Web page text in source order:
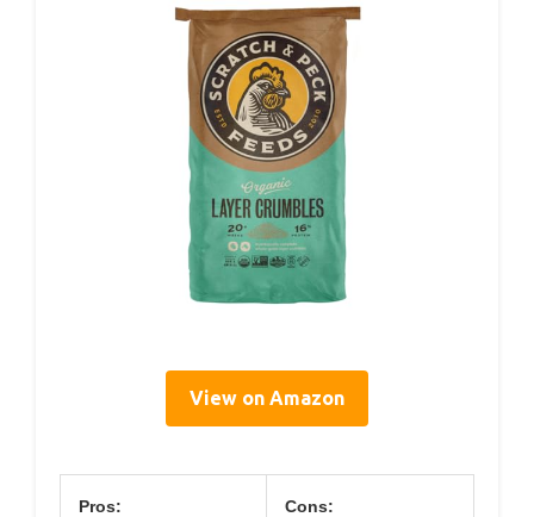
View on Amazon
Pros: Cons: